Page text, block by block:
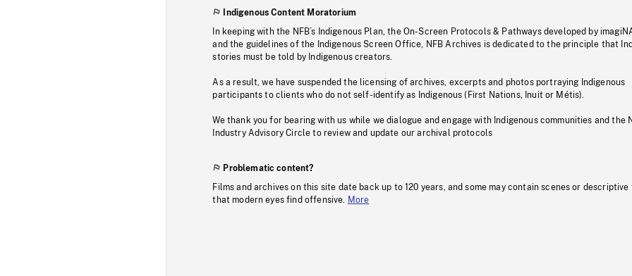
Indigenous Content Moratorium
In keeping with the NFB’s Indigenous Plan, the On-Screen Protocols & Pathways developed by
and the guidelines of the Indigenous Screen Office, NFB Archives is dedicated to the principle that
stories must be told by Indigenous creators.
As a result, we have suspended the licensing of archives, excerpts and photos portraying Indigenous
participants to clients who do not self-identify as Indigenous (First Nations, Inuit or Métis).
We thank you for bearing with us while we dialogue and engage with Indigenous communities and the
Industry Advisory Circle to review and update our archival protocols
Problematic content?
Films and archives on this site date back up to 120 years, and some may contain scenes or descriptive
that modern eyes find offensive.
More